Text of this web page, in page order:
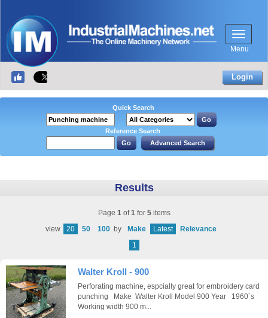
Menu
Login
Quick Search
Reference Search
Results
Page 1of1for 5items
view
20 50 100 by Make Latest
Relevance
1
Walter Kroll - 900
Perforating machine, espcially great for embroidery card
punching Make Walter Kroll Model 900 Year 1960´s
Working width 900 m...